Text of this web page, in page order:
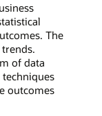
The
of data
outcomes